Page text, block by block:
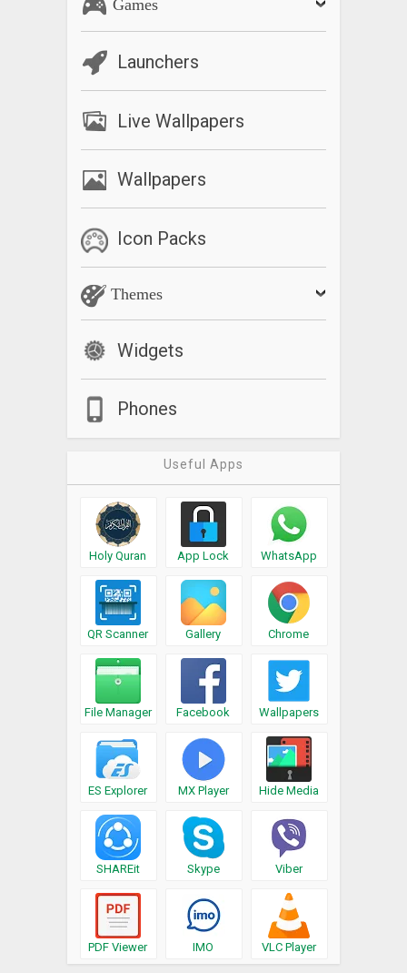
Games
Launchers
Live Wallpapers
Wallpapers
Icon Packs
Themes
Widgets
Phones
Useful Apps
Holy Quran App Lock WhatsApp
QR Scanner Gallery Chrome
File Manager Facebook Wallpapers
ES Explorer MX Player Hide Media
SHAREit Skype Viber
PDF Viewer IMO VLC Player